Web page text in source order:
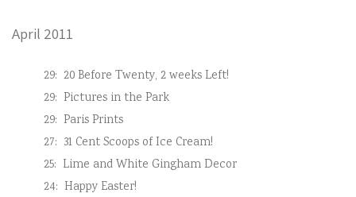
April 2011
29: 20 Before Twenty, 2 weeks Left!
29: Pictures in the Park
29: Paris Prints
27: 31 Cent Scoops of Ice Cream!
25: Lime and White Gingham Decor
24: Happy Easter!